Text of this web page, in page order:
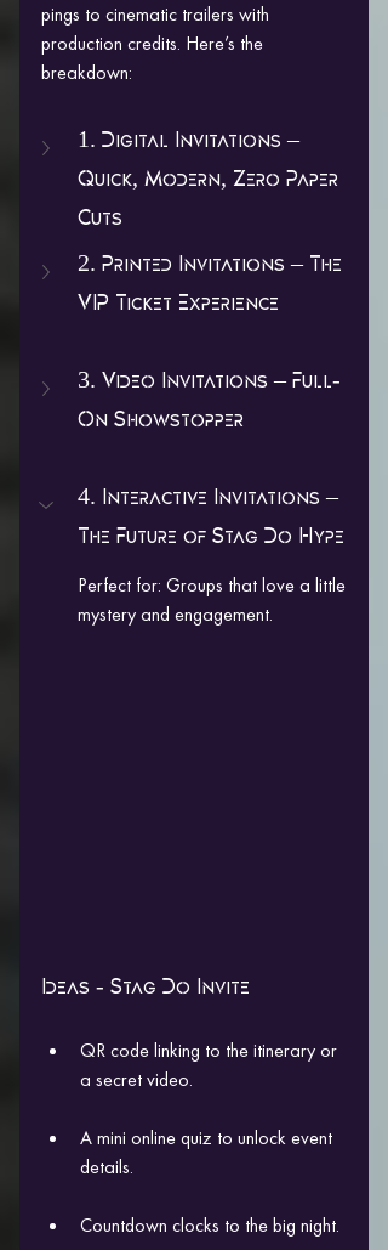
pings to cinematic trailers with
production credits. Here’s the
breakdown:
1. Digital Invitations –
Quick, Modern, Zero Paper
Cuts
2. Printed Invitations – The
VIP Ticket Experience
3. Video Invitations – Full-
On Showstopper
4. Interactive Invitations –
The Future of Stag Do Hype
Perfect for: Groups that love a little
mystery and engagement.
Ideas - Stag Do Invite
QR code linking to the itinerary or
a secret video.
A mini online quiz to unlock event
details.
Countdown clocks to the big night.